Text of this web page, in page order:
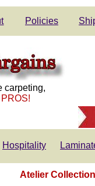
Policies
carpeting,
Hospitality
Atelier